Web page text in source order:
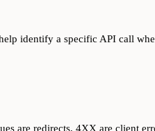
identify a specific API call
are redirects, 4XX are client